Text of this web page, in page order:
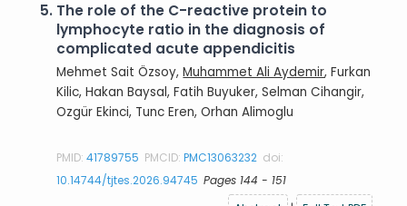
5. The role of the C-reactive protein to
lymphocyte ratio in the diagnosis of
complicated acute appendicitis
Mehmet Sait Özsoy,Muhammet Ali Aydemir, Furkan
Kilic, Hakan Baysal, Fatih Buyuker, Selman Cihangir,
Ozgür Ekinci, Tunc Eren, Orhan Alimoglu
PMID:41789755 PMCID:PMC13063232 doi:
10.14744/tjtes.2026.94745 Pages 144 - 151